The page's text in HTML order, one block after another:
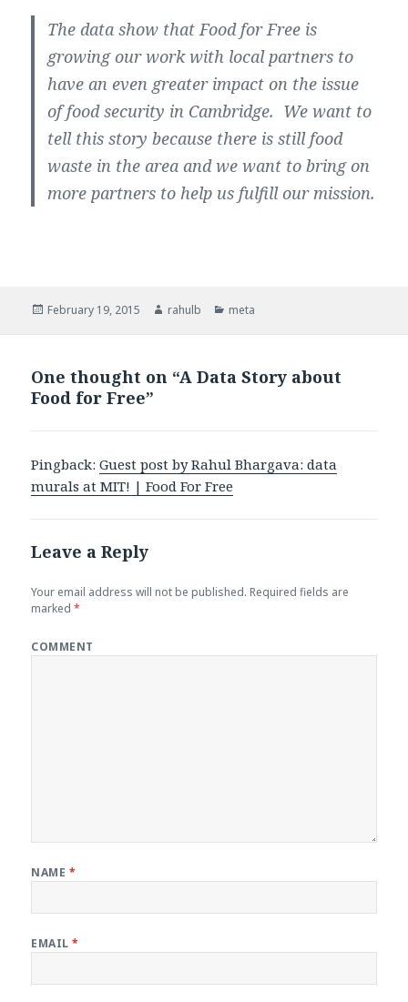
The data show that Food for Free is
growing our work with local partners to
have an even greater impact on the issue
of food security in Cambridge. We want to
tell this story because there is still food
waste in the area and we want to bring on
more partners to help us fulfill our mission.
Posted
February 19, 2015 Author
rahulb Categories
meta
One thought on “A Data Story about
Food for Free”
Pingback:Guest post by Rahul Bhargava: data
murals at MIT! | Food For Free
Leave a Reply
Your email address will not be published. Required fields are
marked*
COMMENT
NAME *
EMAIL*